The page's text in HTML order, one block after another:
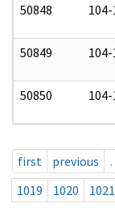
50848
50849
50850
first previous
1019
1020 1021